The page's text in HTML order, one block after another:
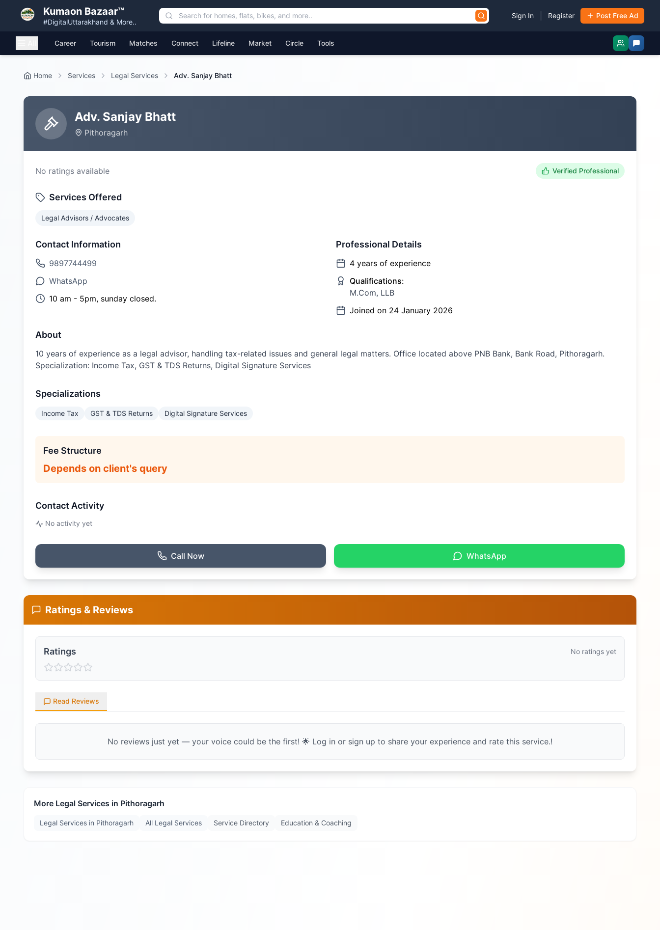
Kumaon Bazaar™
#DigitalUttarakhand & More..
Sign In Register Post Free Ad
Career Tourism Matches Connect Lifeline Market Circle Tools
Home Services Legal Services Adv. Sanjay Bhatt
Adv. Sanjay Bhatt
Pithoragarh
No ratings available Verified Professional
Services Offered
Legal Advisors / Advocates
Contact Information
9897744499
WhatsApp
10 am - 5pm, sunday closed.
Professional Details
4 years of experience
Qualifications:
M.Com, LLB
Joined on 24 January 2026
About
10 years of experience as a legal advisor, handling tax-related issues and general legal matters. Office located above PNB Bank, Bank Road, Pithoragarh.
Specialization: Income Tax, GST & TDS Returns, Digital Signature Services
Specializations
Income Tax GST & TDS Returns Digital Signature Services
Fee Structure
Depends on client's query
Contact Activity
No activity yet
Call Now WhatsApp
Ratings & Reviews
Ratings No ratings yet
Read Reviews
No reviews just yet — your voice could be the first! 🌟 Log in or sign up to share your experience and rate this service.!
More Legal Services in Pithoragarh
Legal Services in Pithoragarh All Legal Services Service Directory Education & Coaching